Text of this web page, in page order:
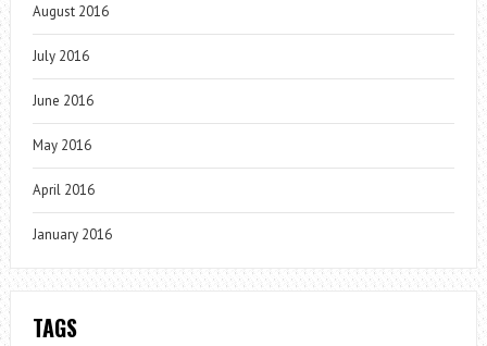
August 2016
July 2016
June 2016
May 2016
April 2016
January 2016
TAGS